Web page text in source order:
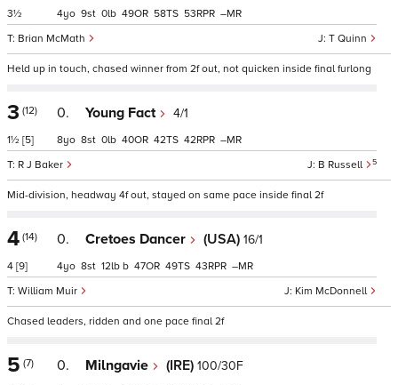
3½
T Quinn
Brian McMath
4 9 0 49 58 53 –
Held up in touch, chased winner from 2f out, not quicken inside final furlong
3 (12)
1½ [5]
0. Young Fact 4/1
B Russell 5
R J Baker
8 8 0 40 42 42 –
Mid-division, headway 4f out, stayed on same pace inside final 2f
4 (14)
4 [9]
0. Cretoes Dancer (USA) 16/1
Kim McDonnell
William Muir
4 8 12 b 47 49 43 –
Chased leaders, ridden and one pace final 2f
5 (7) 0. Milngavie (IRE) 100/30F